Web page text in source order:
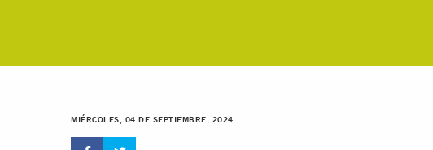
MIÉRCOLES, 04 DE SEPTIEMBRE, 2024